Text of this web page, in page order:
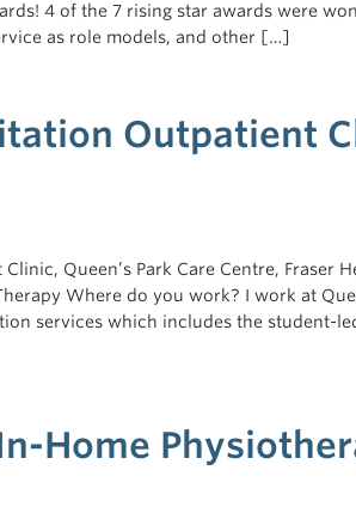
4 of the 7 rising star awards were
as role models, and other […]
Outpatient
Queen’s Park Care Centre, Fraser
Where do you work? I work at
services which includes the student-
Home